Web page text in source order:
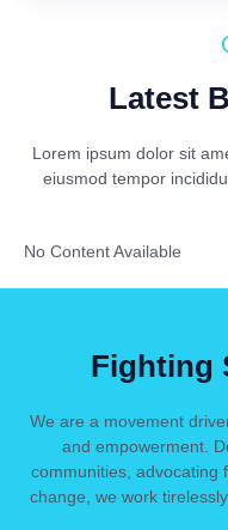
Latest
Lorem ipsum dolor sit
eiusmod tempor
No Content Available
Fighting
We are a movement
and empowerment.
communities, advocating
change, we work